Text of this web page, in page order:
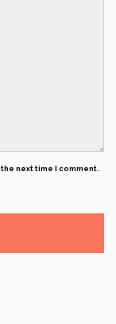
next time I comment.